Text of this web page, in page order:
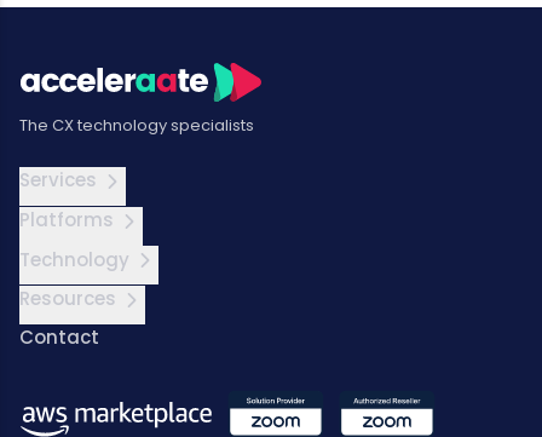
The CX technology specialists
Services
Platforms
Technology
Resources
Contact